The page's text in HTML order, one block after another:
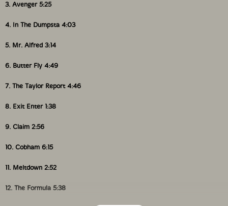
3. Avenger 5:25
4. In The Dumpsta 4:03
5. Mr. Alfred 3:14
6. Butter Fly 4:49
7. The Taylor Report 4:46
8. Exit Enter 1:38
9. Claim 2:56
10. Cobham 6:15
11. Meltdown 2:52
12. The Formula 5:38